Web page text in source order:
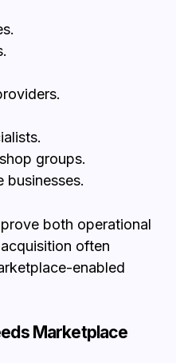
groups.
businesses.
both operational
often
enabled
Marketplace